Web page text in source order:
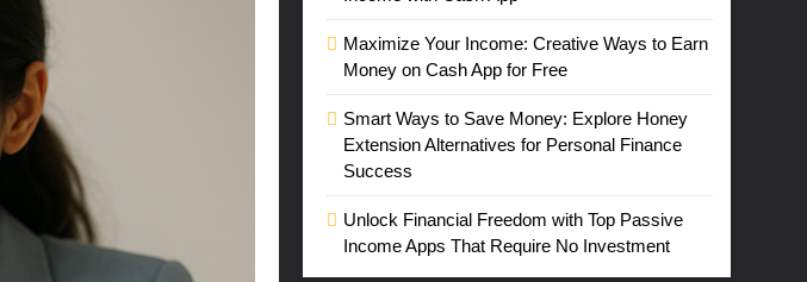
Maximize Your Income: Creative Ways to Earn
Money on Cash App for Free
Smart Ways to Save Money: Explore Honey
Extension Alternatives for Personal Finance
Success
Unlock Financial Freedom with Top Passive
Income Apps That Require No Investment